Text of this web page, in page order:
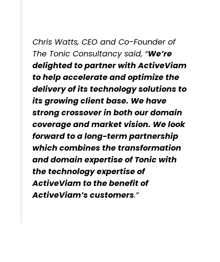
Chris Watts, CEO and Co-Founder of
The Tonic Consultancy said, “We’re
delighted to partner with ActiveViam
to help accelerate and optimize the
delivery of its technology solutions to
its growing client base. We have
strong crossover in both our domain
coverage and market vision. We look
forward to a long-term partnership
which combines the transformation
and domain expertise of Tonic with
the technology expertise of
ActiveViam to the benefit of
ActiveViam’s customers.”